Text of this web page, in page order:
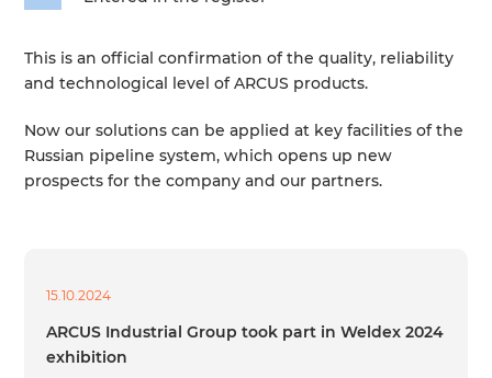
This is anofficial confirmation of thequality, reliability
and technological level ofARCUS products.
Now our solutions can beapplied at key facilities of the
Russian pipeline system, which opens up new
prospects for thecompany and our partners.
15.10.2024
ARCUS Industrial Group took part in Weldex 2024
exhibition